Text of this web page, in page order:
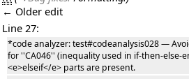
← Older edit
Line 27:
*code analyzer: test#codeanalysis028 —
for ''CA046'' (inequality used in if-then-else-
<e>elseif</e> parts are present.